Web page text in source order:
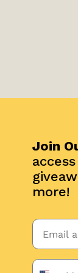
Join
more!